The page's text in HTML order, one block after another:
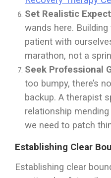
Set Realistic
wands here.
patient with
marathon, not a
Seek Professional
too bumpy, there’s
backup. A therapist
relationship
we need to patch
Establishing Clear
Establishing clear